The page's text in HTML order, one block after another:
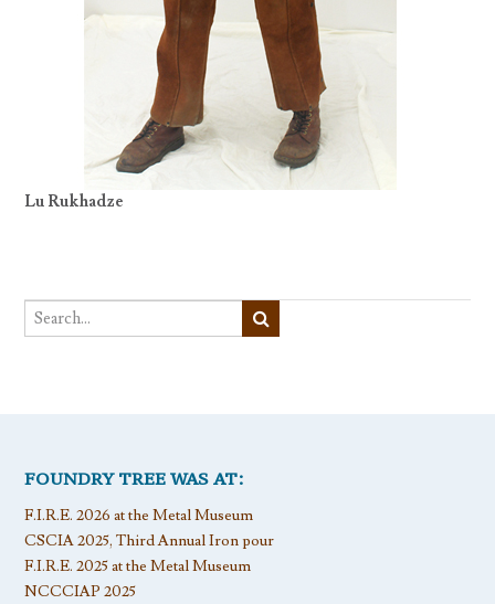
Lu Rukhadze
FOUNDRY TREE WAS AT:
F.I.R.E. 2026 at the Metal Museum
CSCIA 2025, Third Annual Iron pour
F.I.R.E. 2025 at the Metal Museum
NCCCIAP 2025